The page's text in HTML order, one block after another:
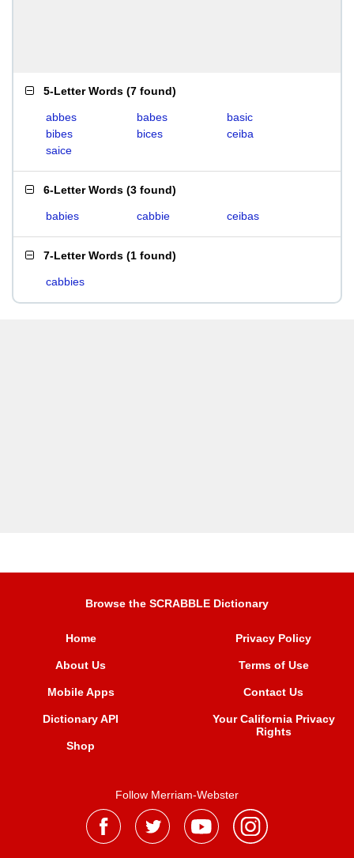
5-Letter Words (7 found)
abbes babes
basic
bibes
bices
ceiba
saice
6-Letter Words (3 found)
babies cabbie ceibas
7-Letter Words (1 found)
cabbies
Browse the SCRABBLE Dictionary
Home
About Us
Mobile Apps
Dictionary API
Shop
Privacy Policy
Terms of Use
Contact Us
Your California Privacy
Rights
Follow Merriam-Webster